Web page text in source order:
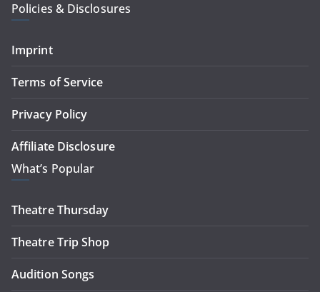
Policies & Disclosures
Imprint
Terms of Service
Privacy Policy
Affiliate Disclosure
What’s Popular
Theatre Thursday
Theatre Trip Shop
Audition Songs